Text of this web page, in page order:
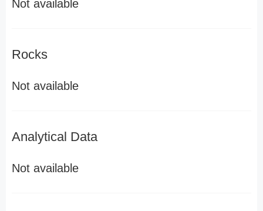
Not available
Rocks
Not available
Analytical Data
Not available